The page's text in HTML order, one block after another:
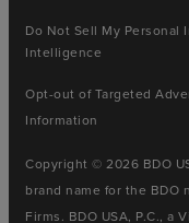
Do Not Sell My Personal
Intelligence
Opt-out of Targeted
Information
Copyright © 2026 BDO
brand name for the BDO
Firms. BDO USA, P.C.,